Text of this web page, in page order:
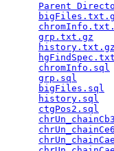
Parent
grp.txt.gz
history.txt.gz
chromInfo.sql
grp.sql
bigFiles.sql
history.sql
ctgPos2.sql